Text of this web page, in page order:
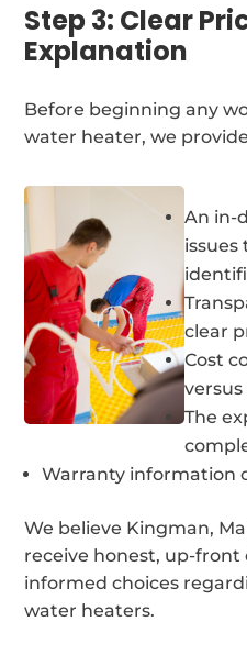
Step 3: Clear
Explanation
Before beginning any
water heater, we
An in-
issues
clear
Cost
The
Warranty information
We believe Kingman,
receive honest, up-front
informed choices
water heaters.